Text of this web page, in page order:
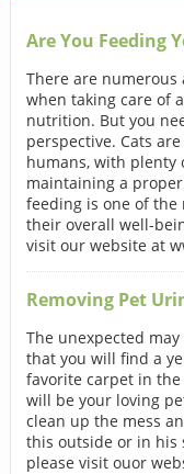
Are You Feeding
There are numerous
when taking care of
nutrition. But you
perspective. Cats
humans, with plenty
maintaining a
feeding is one of
their overall well-
visit our website at
Removing Pet
The unexpected
that you will find a
favorite carpet in
will be your loving
clean up the mess
this outside or in his
please visit ouor